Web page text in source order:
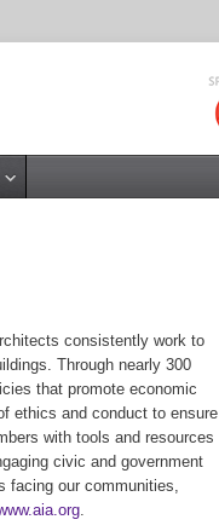
consistently work to
Through nearly 300
that promote economic
ethics and conduct to ensure
with tools and resources
civic and government
facing our communities,